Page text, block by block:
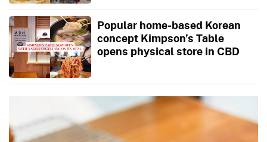
Popular home-based Korean
concept Kimpson’s Table
opens physical store in CBD